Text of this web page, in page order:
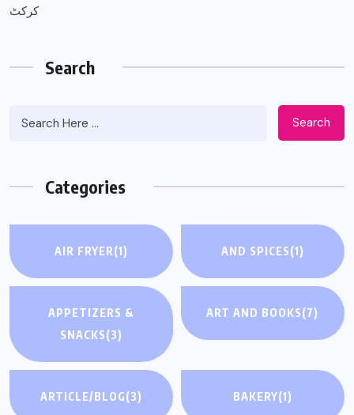
کرکٹ
Search
Search
Categories
AIR FRYER(1) AND SPICES(1)
APPETIZERS &
SNACKS(3)
ART AND BOOKS(7)
ARTICLE/BLOG(3) BAKERY(1)